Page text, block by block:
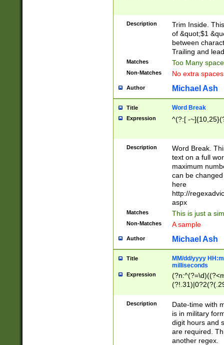
Description
Trim Inside.
of &quot;$1
between
Trailing and
Matches Too Many
Non-Matches No extra
Author Michael Ash
Title Word Break
Expression ^(?:[ -
Description
Word Break.
text on a full
maximum
can be
here
http://
aspx
Matches This is just a
Non-Matches A sample
Author Michael Ash
Title
MM/dd/yyyy
milliseconds
Expression
<sep>[-./
9]|[2-
<minutes>[0-
Description
Date-time with
is in military
digit hours and
are required.
another regex.